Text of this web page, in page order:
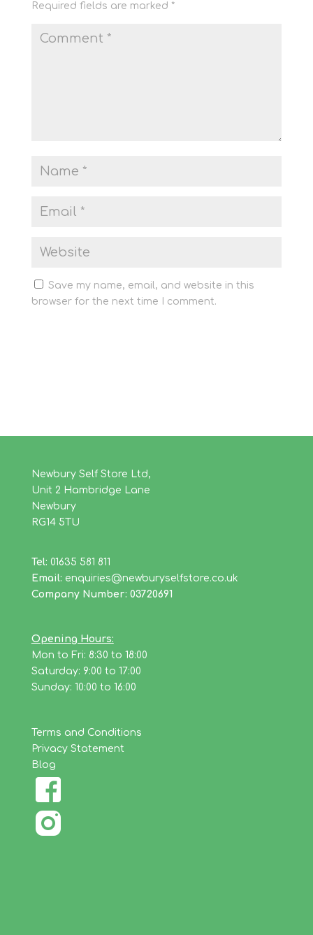
Required fields are marked *
Save my name, email, and website in this
browser for the next time I comment.
Newbury Self Store Ltd,
Unit 2 Hambridge Lane
Newbury
RG14 5TU
Tel: 01635 581 811
Email: enquiries@newburyselfstore.co.uk
Company Number: 03720691
Opening Hours:
Mon to Fri: 8:30 to 18:00
Saturday: 9:00 to 17:00
Sunday: 10:00 to 16:00
Terms and Conditions
Privacy Statement
Blog